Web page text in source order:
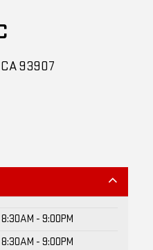
93907
8:30AM - 9:00PM
8:30AM - 9:00PM